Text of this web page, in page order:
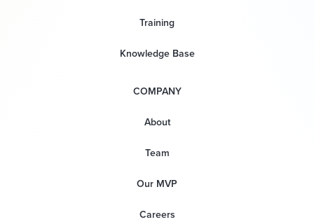
Training
Knowledge Base
COMPANY
About
Team
Our MVP
Careers